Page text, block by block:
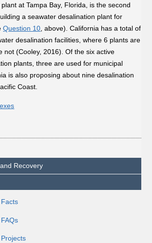
at Tampa Bay, Florida, is the second
a seawater desalination plant for
Question 10, above). California has a total of
desalination facilities, where 6 plants are
not (Cooley, 2016). Of the six active
plants, three are used for municipal
is also proposing about nine desalination
Coast.
Recovery